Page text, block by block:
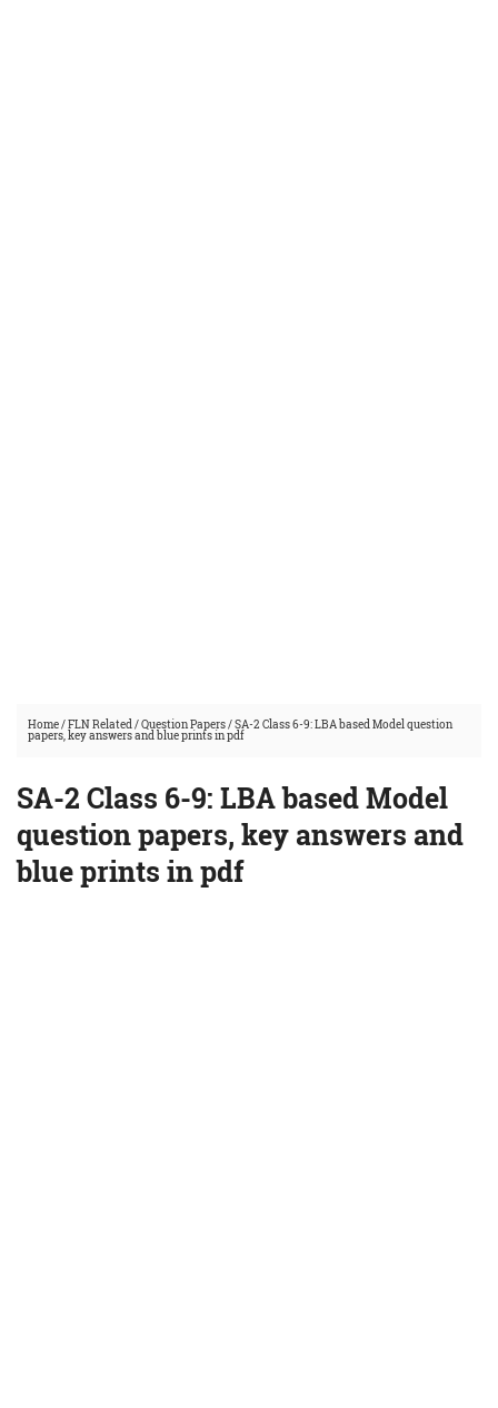
Home/FLN Related/Question Papers/SA-2 Class 6-9: LBA based Model question
papers, key answers and blue prints in pdf
SA-2 Class 6-9: LBA based Model
question papers, key answers and
blue prints in pdf